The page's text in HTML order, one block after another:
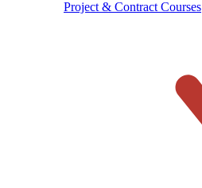
Project & Contract Courses